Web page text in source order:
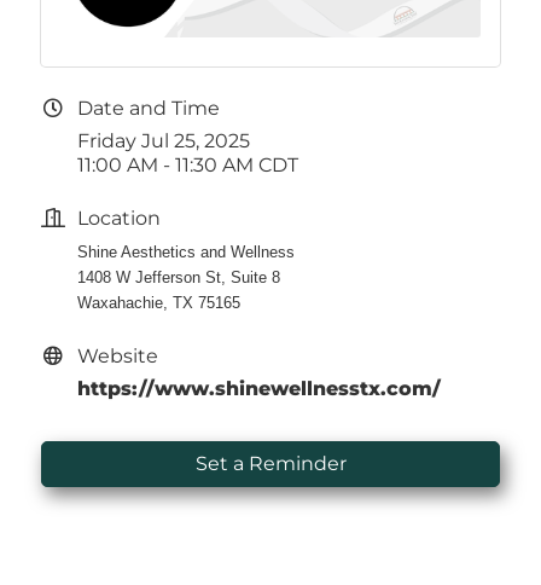
Date and Time
Friday Jul 25, 2025
11:00 AM - 11:30 AM CDT
Location
Shine Aesthetics and Wellness
1408 W Jefferson St, Suite 8
Waxahachie, TX 75165
Website
https://www.shinewellnesstx.com/
Set a Reminder